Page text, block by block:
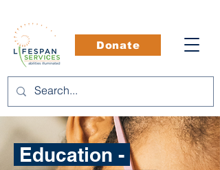
Donate
Education -